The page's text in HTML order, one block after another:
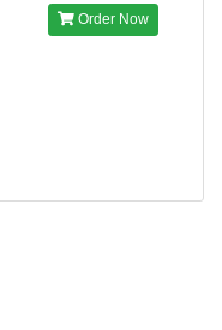
Order Now